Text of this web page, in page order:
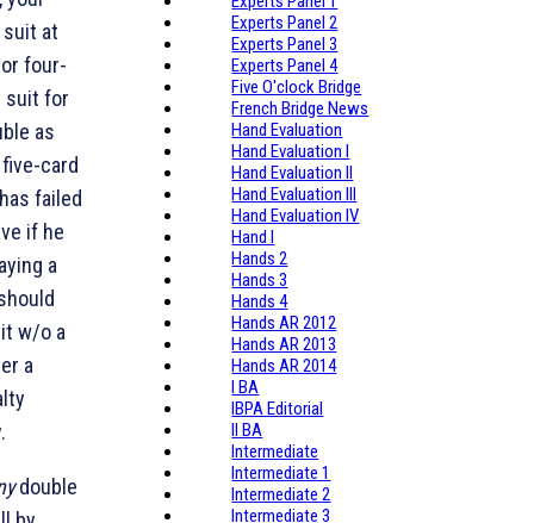
suit at
four-
suit for
as
card
failed
if he
a
w/o a
a
double
Experts Panel 2
Experts Panel 3
Experts Panel 4
Five O'clock Bridge
French Bridge News
Hand Evaluation
Hand Evaluation I
Hand Evaluation II
Hand Evaluation III
Hand Evaluation IV
Hand I
Hands 2
Hands 3
Hands 4
Hands AR 2012
Hands AR 2013
Hands AR 2014
I BA
IBPA Editorial
II BA
Intermediate
Intermediate 1
Intermediate 2
Intermediate 3